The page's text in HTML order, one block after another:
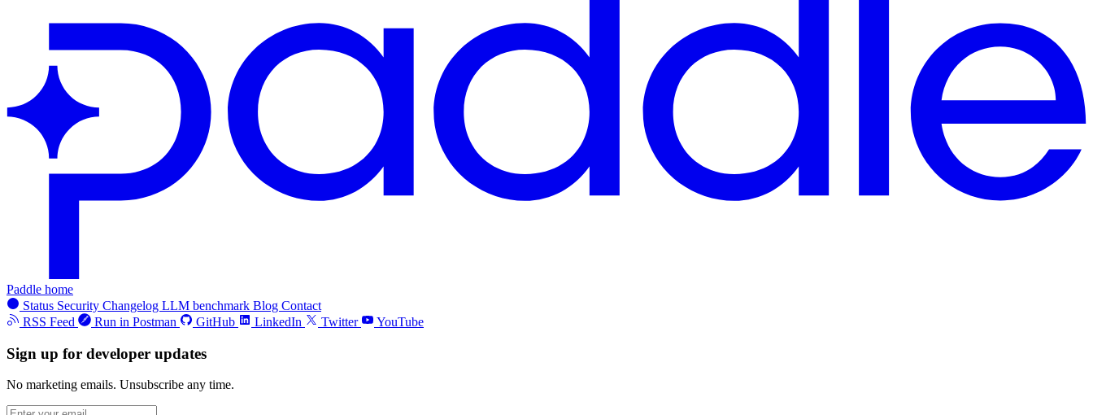
Paddle home
Status Security Changelog LLM benchmark Blog Contact
RSS Feed
Run in Postman GitHub LinkedIn Twitter YouTube
Sign up for developer updates
No marketing emails. Unsubscribe any time.